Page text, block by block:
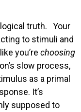
truth. Your
to stimuli and
you’rechoosing
slow process,
as a primal
It’s
supposed to